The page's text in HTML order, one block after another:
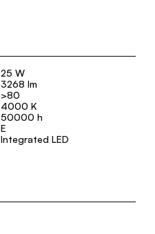
25 W
3268 lm
>80
4000 K
50000 h
E
Integrated LED